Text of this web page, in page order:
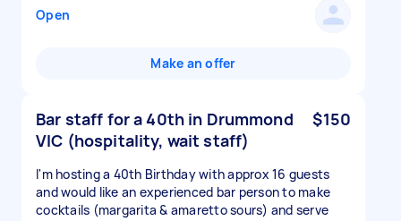
Open
Make an offer
Bar staff for a 40th in Drummond
VIC (hospitality, wait staff)
$150
I'm hosting a 40th Birthday with approx 16 guests
and would like an experienced bar person to make
cocktails (margarita & amaretto sours) and serve